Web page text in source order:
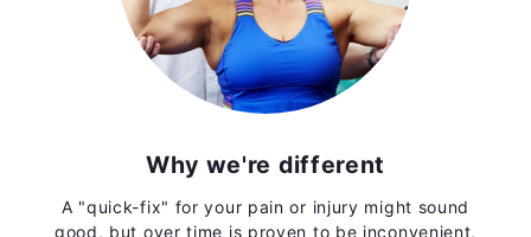
Why we're different
A "quick-fix" for your pain or injury might sound
good, but over time is proven to be inconvenient,